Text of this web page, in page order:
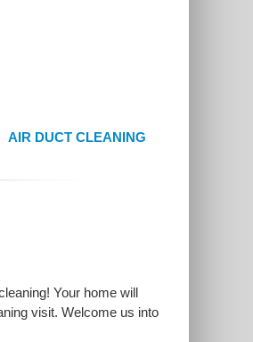
AIR DUCT CLEANING
Your home will
visit. Welcome us into